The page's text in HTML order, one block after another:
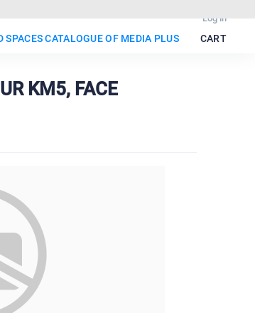
Log in
SPACES CATALOGUE OF MEDIA PLUS CART
KM5, FACE